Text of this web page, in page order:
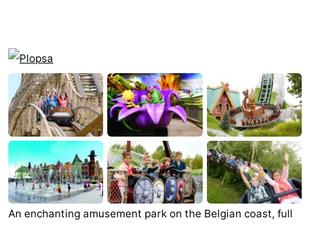
Nieuwpoort
-
Oostduinkerke
aan
zee
-
Westende
Hotels
Lastminutes
Beach
An enchanting amusement park on the Belgian coast, full